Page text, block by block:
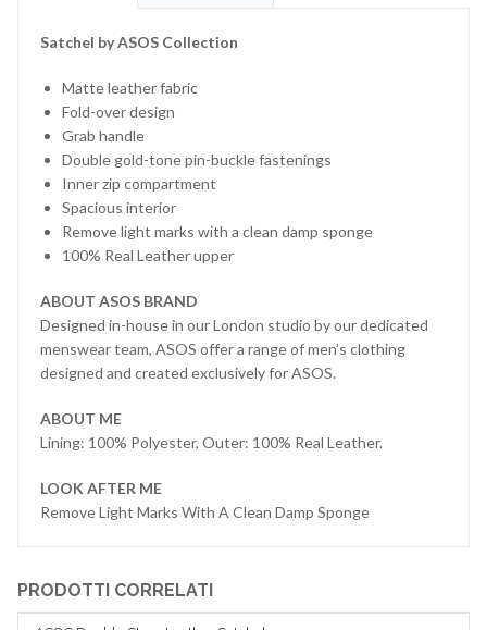
Satchel by ASOS Collection
Matte leather fabric
Fold-over design
Grab handle
Double gold-tone pin-buckle fastenings
Inner zip compartment
Spacious interior
Remove light marks with a clean damp sponge
100% Real Leather upper
ABOUT ASOS BRAND
Designed in-house in our London studio by our dedicated
menswear team, ASOS offer a range of men’s clothing
designed and created exclusively for ASOS.
ABOUT ME
Lining: 100% Polyester, Outer: 100% Real Leather.
LOOK AFTER ME
Remove Light Marks With A Clean Damp Sponge
PRODOTTI CORRELATI